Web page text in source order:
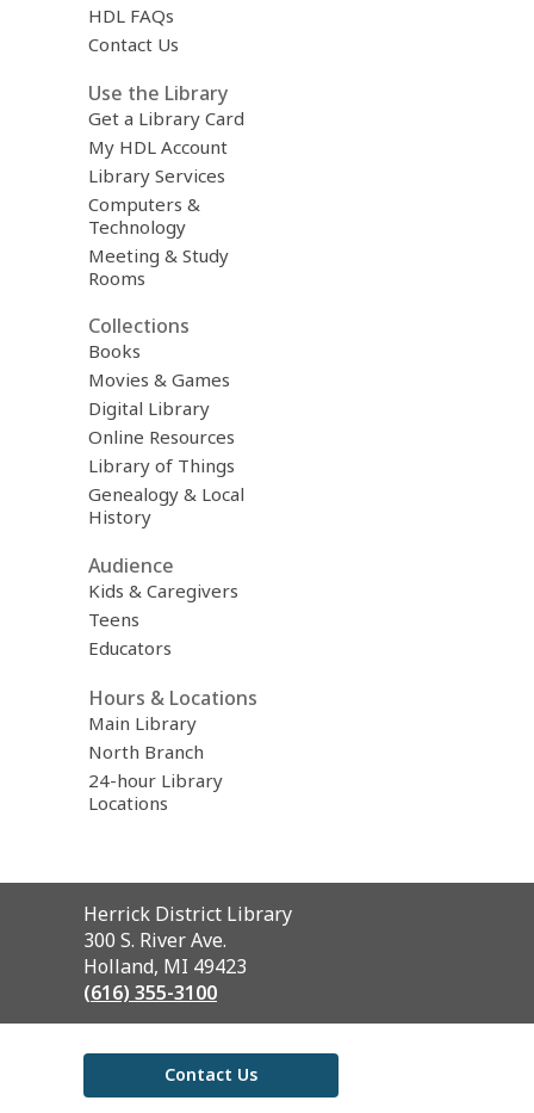
HDL FAQs
Contact Us
Use the Library
Get a Library Card
My HDL Account
Library Services
Computers &
Technology
Meeting & Study
Rooms
Collections
Books
Movies & Games
Digital Library
Online Resources
Library of Things
Genealogy & Local
History
Audience
Kids & Caregivers
Teens
Educators
Hours & Locations
Main Library
North Branch
24-hour Library
Locations
Contact
the
Library
Herrick District Library
300 S. River Ave.
Holland, MI 49423
(616) 355-3100
Contact Us